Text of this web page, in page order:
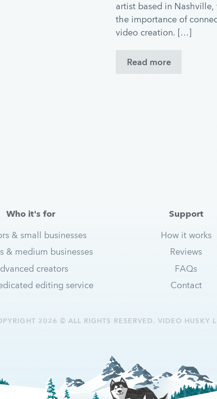
artist based in Nashville,
the importance of
video creation. […]
Read more
Who it's for
& small businesses
& medium businesses
creators
editing service
Support
How it works
Reviews
FAQs
Contact
2026 © ALL RIGHTS RESERVED. VIDEO HUSKY